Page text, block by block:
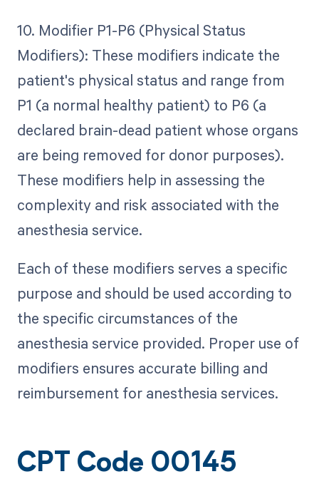
10. Modifier P1-P6 (Physical Status
Modifiers): These modifiers indicate the
patient's physical status and range from
P1 (a normal healthy patient) to P6 (a
declared brain-dead patient whose organs
are being removed for donor purposes).
These modifiers help in assessing the
complexity and risk associated with the
anesthesia service.
Each of these modifiers serves a specific
purpose and should be used according to
the specific circumstances of the
anesthesia service provided. Proper use of
modifiers ensures accurate billing and
reimbursement for anesthesia services.
CPT Code 00145